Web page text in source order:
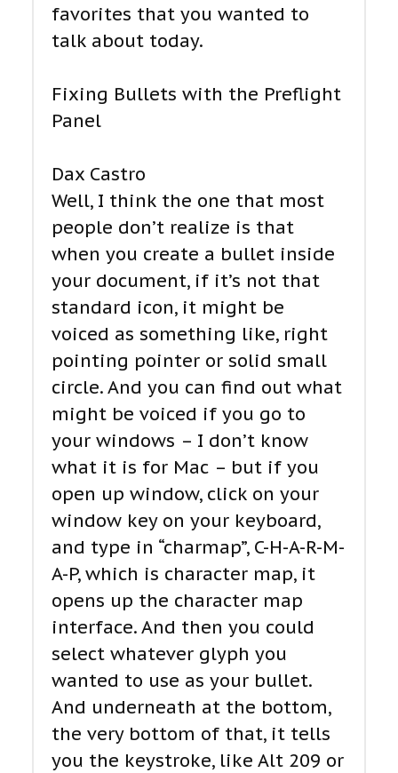
favorites that you wanted to
talk about today.
Fixing Bullets with the Preflight
Panel
Dax Castro
Well, I think the one that most
people don’t realize is that
when you create a bullet inside
your document, if it’s not that
standard icon, it might be
voiced as something like, right
pointing pointer or solid small
circle. And you can find out what
might be voiced if you go to
your windows – I don’t know
what it is for Mac – but if you
open up window, click on your
window key on your keyboard,
and type in “charmap”, C-H-A-R-M-
A-P, which is character map, it
opens up the character map
interface. And then you could
select whatever glyph you
wanted to use as your bullet.
And underneath at the bottom,
the very bottom of that, it tells
you the keystroke, like Alt 209 or